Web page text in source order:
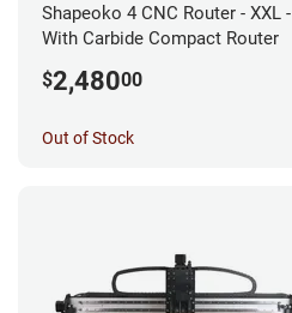
Shapeoko 4 CNC Router - XXL -
With Carbide Compact Router
$2,48000
Out of Stock